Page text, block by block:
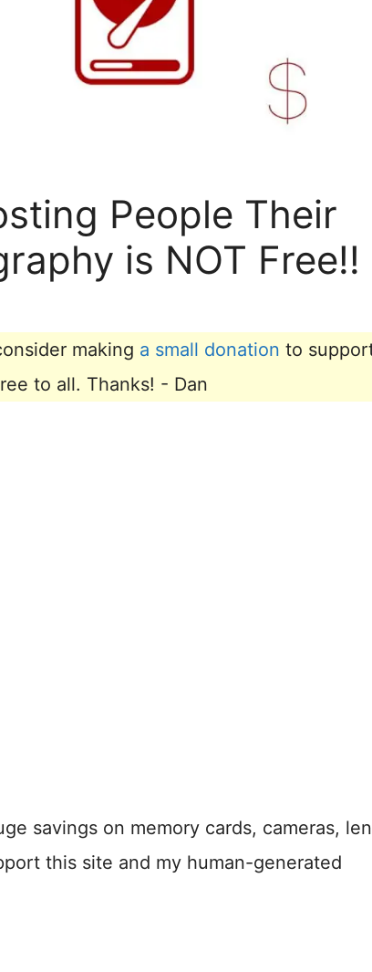
People Their
is NOT Free!!
making a small donation to
to all. Thanks! - Dan
savings on memory cards, cameras,
this site and my human-generated